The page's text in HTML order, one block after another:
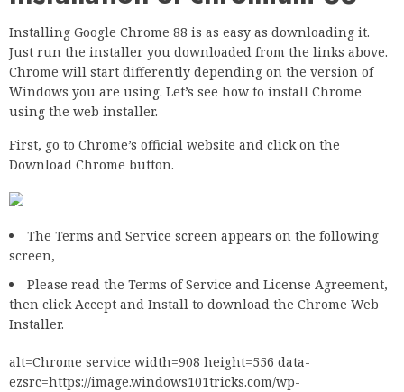
Installing Google Chrome 88 is as easy as downloading it.
Just run the installer you downloaded from the links above.
Chrome will start differently depending on the version of
Windows you are using. Let’s see how to install Chrome
using the web installer.
First, go to Chrome’s official website and click on the
Download Chrome button.
The Terms and Service screen appears on the following
screen,
Please read the Terms of Service and License Agreement,
then click Accept and Install to download the Chrome Web
Installer.
alt=Chrome service width=908 height=556 data-
ezsrc=https://image.windows101tricks.com/wp-